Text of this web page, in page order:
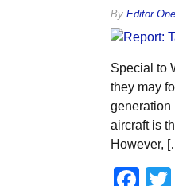
By Editor One
Special to
they may
generation
aircraft is
However,